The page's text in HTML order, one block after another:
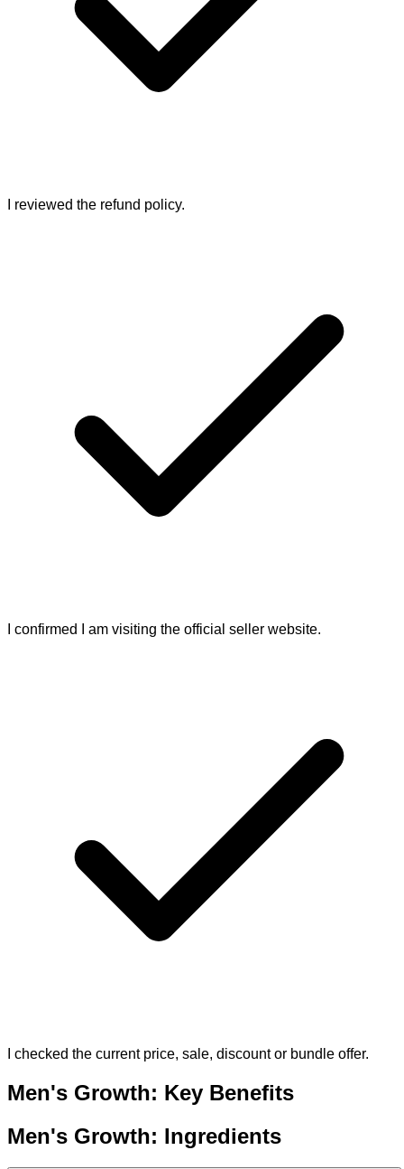
I reviewed the refund policy.
I confirmed I am visiting the official seller website.
I checked the current price, sale, discount or bundle offer.
Men's Growth: Key Benefits
Men's Growth: Ingredients